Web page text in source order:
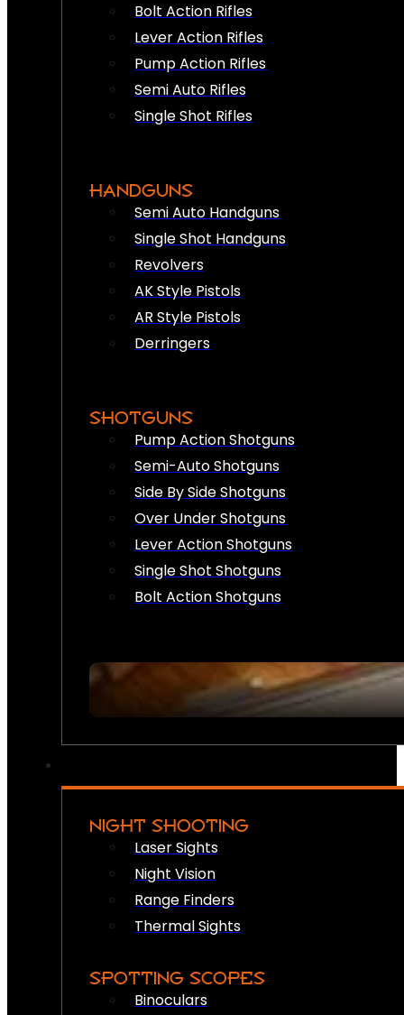
Bolt Action Rifles
Lever Action Rifles
Pump Action Rifles
Semi Auto Rifles
Single Shot Rifles
HANDGUNS
Semi Auto Handguns
Single Shot Handguns
Revolvers
AK Style Pistols
AR Style Pistols
Derringers
SHOTGUNS
Pump Action Shotguns
Semi-Auto Shotguns
Side By Side Shotguns
Over Under Shotguns
Lever Action Shotguns
Single Shot Shotguns
Bolt Action Shotguns
NIGHT SHOOTING
Laser Sights
Night Vision
Range Finders
Thermal Sights
SPOTTING SCOPES
Binoculars